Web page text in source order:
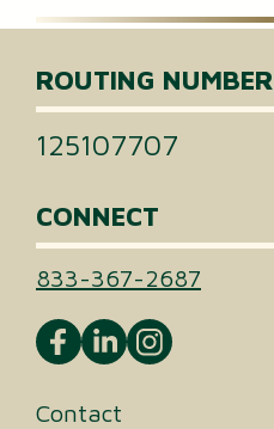
ROUTING NUMBER
125107707
CONNECT
833-367-2687
Contact